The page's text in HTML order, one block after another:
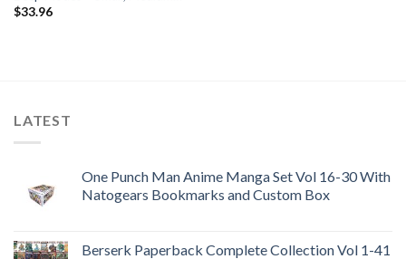
$33.96
LATEST
One Punch Man Anime Manga Set Vol 16-30 With
Natogears Bookmarks and Custom Box
Berserk Paperback Complete Collection Vol 1-41